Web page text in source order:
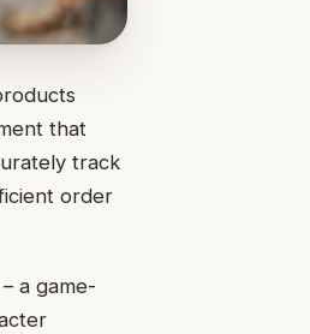
that
track
order
a game-